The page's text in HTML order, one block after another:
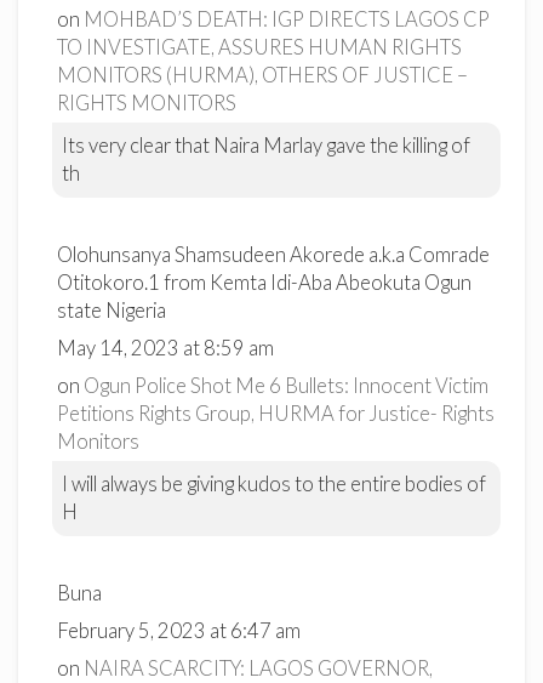
on MOHBAD’S DEATH: IGP DIRECTS LAGOS CP
TO INVESTIGATE, ASSURES HUMAN RIGHTS
MONITORS (HURMA), OTHERS OF JUSTICE –
RIGHTS MONITORS
Its very clear that Naira Marlay gave the killing of
th
Olohunsanya Shamsudeen Akorede a.k.a Comrade
Otitokoro.1 from Kemta Idi-Aba Abeokuta Ogun
state Nigeria
May 14, 2023 at 8:59 am
on Ogun Police Shot Me 6 Bullets: Innocent Victim
Petitions Rights Group, HURMA for Justice- Rights
Monitors
I will always be giving kudos to the entire bodies of
H
Buna
February 5, 2023 at 6:47 am
on NAIRA SCARCITY: LAGOS GOVERNOR,